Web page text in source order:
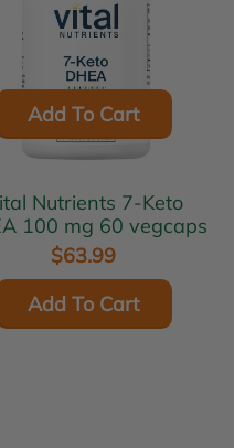
Add To Cart
Nutrients 7-Keto
100 mg 60 vegcaps
$63.99
Add To Cart